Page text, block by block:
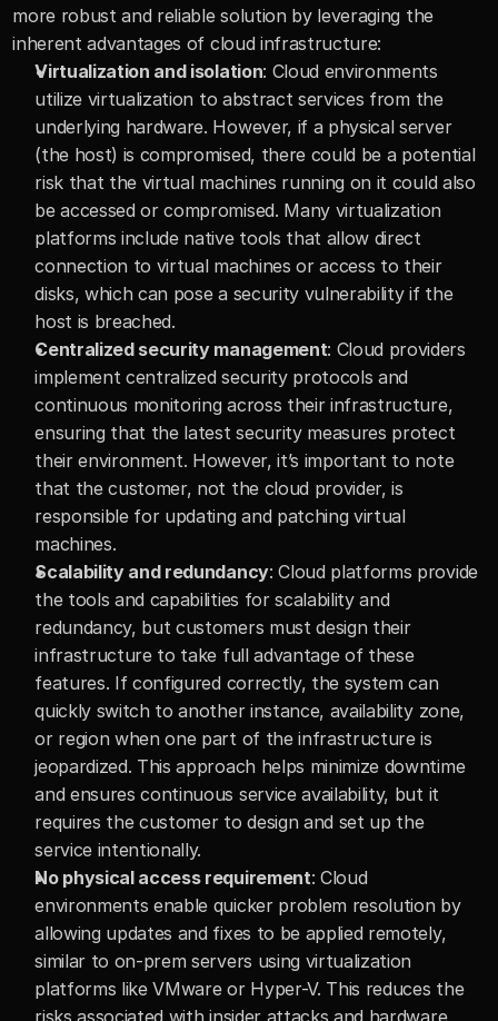
more robust and reliable solution by leveraging the
inherent advantages of cloud infrastructure:
Virtualization and isolation: Cloud environments
utilize virtualization to abstract services from the
underlying hardware. However, if a physical server
(the host) is compromised, there could be a potential
risk that the virtual machines running on it could also
be accessed or compromised. Many virtualization
platforms include native tools that allow direct
connection to virtual machines or access to their
disks, which can pose a security vulnerability if the
host is breached.
Centralized security management: Cloud providers
implement centralized security protocols and
continuous monitoring across their infrastructure,
ensuring that the latest security measures protect
their environment. However, it’s important to note
that the customer, not the cloud provider, is
responsible for updating and patching virtual
machines.
Scalability and redundancy: Cloud platforms provide
the tools and capabilities for scalability and
redundancy, but customers must design their
infrastructure to take full advantage of these
features. If configured correctly, the system can
quickly switch to another instance, availability zone,
or region when one part of the infrastructure is
jeopardized. This approach helps minimize downtime
and ensures continuous service availability, but it
requires the customer to design and set up the
service intentionally.
No physical access requirement: Cloud
environments enable quicker problem resolution by
allowing updates and fixes to be applied remotely,
similar to on-prem servers using virtualization
platforms like VMware or Hyper-V. This reduces the
risks associated with insider attacks and hardware